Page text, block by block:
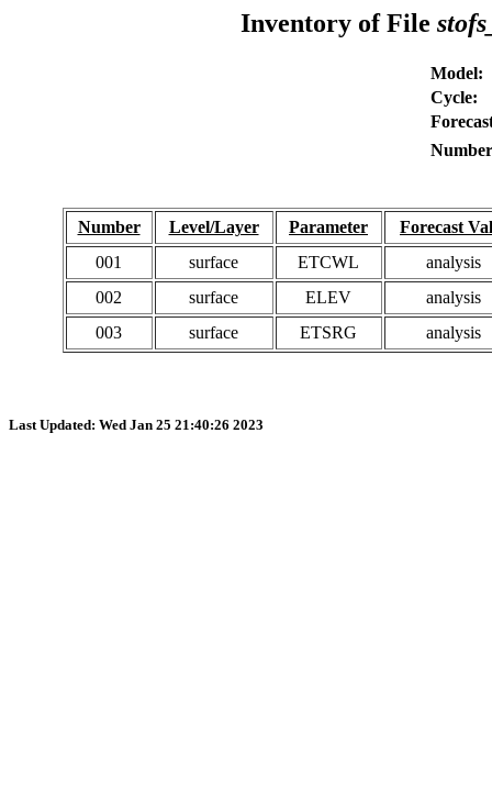
Inventory of File
Model:
Cycle:
Number Level/Layer Parameter
Forecast
001
surface ETCWL
analysis
002
surface ELEV
analysis
003
surface ETSRG analysis
Last Updated: Wed Jan 25 21:40:26 2023